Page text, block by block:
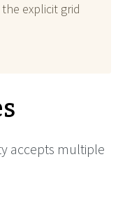
explicit grid
accepts multiple